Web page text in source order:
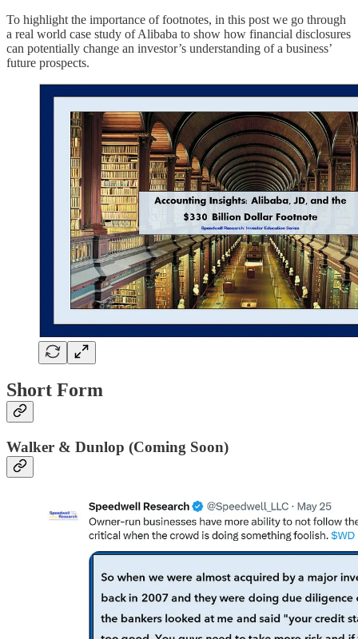
To highlight the importance of footnotes, in this post we go through
a real world case study of Alibaba to show how financial disclosures
can potentially change an investor’s understanding of a business’
future prospects.
Short Form
Walker & Dunlop (Coming Soon)